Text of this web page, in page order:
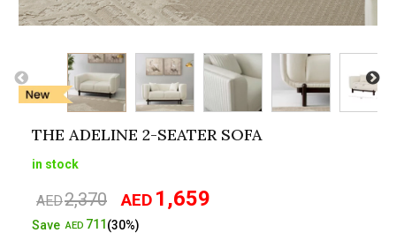
THE ADELINE 2-SEATER SOFA
in stock
AED2,370
Original
price
AED 1,659
SaveAED 711 (30%)